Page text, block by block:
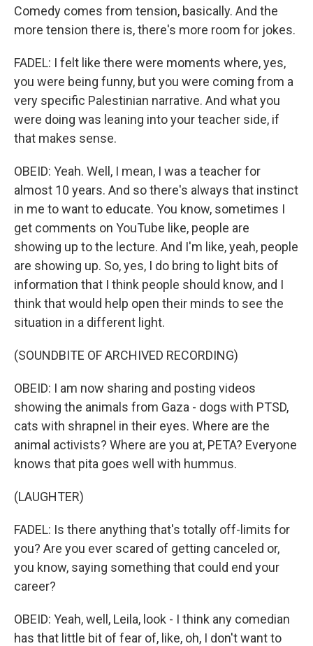
Comedy comes from tension, basically. And the
more tension there is, there's more room for jokes.
FADEL: I felt like there were moments where, yes,
you were being funny, but you were coming from a
very specific Palestinian narrative. And what you
were doing was leaning into your teacher side, if
that makes sense.
OBEID: Yeah. Well, I mean, I was a teacher for
almost 10 years. And so there's always that instinct
in me to want to educate. You know, sometimes I
get comments on YouTube like, people are
showing up to the lecture. And I'm like, yeah, people
are showing up. So, yes, I do bring to light bits of
information that I think people should know, and I
think that would help open their minds to see the
situation in a different light.
(SOUNDBITE OF ARCHIVED RECORDING)
OBEID: I am now sharing and posting videos
showing the animals from Gaza - dogs with PTSD,
cats with shrapnel in their eyes. Where are the
animal activists? Where are you at, PETA? Everyone
knows that pita goes well with hummus.
(LAUGHTER)
FADEL: Is there anything that's totally off-limits for
you? Are you ever scared of getting canceled or,
you know, saying something that could end your
career?
OBEID: Yeah, well, Leila, look - I think any comedian
has that little bit of fear of, like, oh, I don't want to